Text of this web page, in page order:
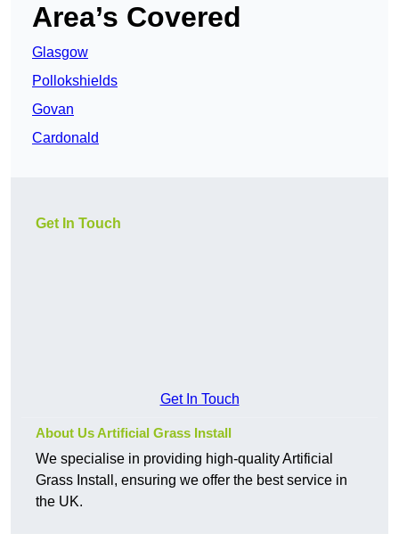
Area’s Covered
Glasgow
Pollokshields
Govan
Cardonald
Get In Touch
Get In Touch
About Us Artificial Grass Install
We specialise in providing high-quality Artificial
Grass Install, ensuring we offer the best service in
the UK.